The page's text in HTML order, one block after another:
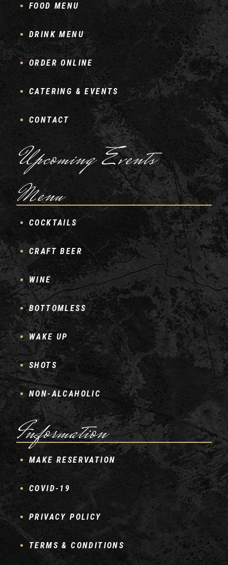
FOOD MENU
DRINK MENU
ORDER ONLINE
CATERING & EVENTS
CONTACT
Upcoming Events
Menu
COCKTAILS
CRAFT BEER
WINE
BOTTOMLESS
WAKE UP
SHOTS
NON-ALCAHOLIC
Information
MAKE RESERVATION
COVID-19
PRIVACY POLICY
TERMS & CONDITIONS